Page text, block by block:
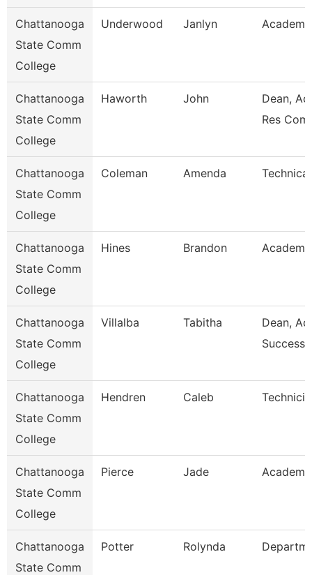
Chattanooga
State Comm
College
Underwood Janlyn
Chattanooga
State Comm
College
Haworth John
Dean,
Res
Chattanooga
State Comm
College
Coleman Amenda
Chattanooga
State Comm
College
Hines Brandon
Chattanooga
State Comm
College
Villalba Tabitha
Dean,
Success
Chattanooga
State Comm
College
Hendren Caleb
Chattanooga
State Comm
College
Pierce Jade
Chattanooga
State Comm
Potter Rolynda